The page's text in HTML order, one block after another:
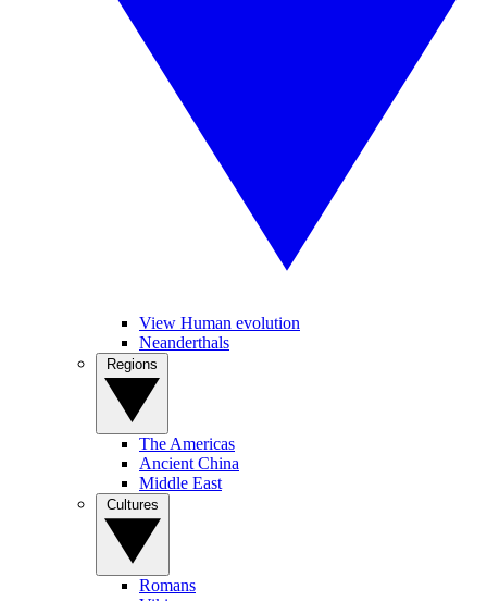
View Human evolution
Neanderthals
The Americas
Ancient China
Middle East
Romans